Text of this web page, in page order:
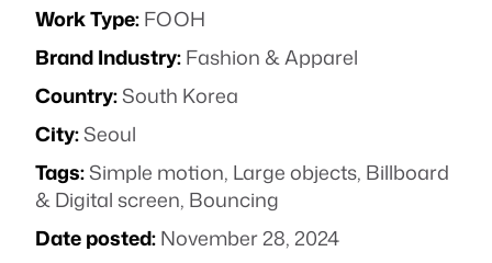
Work Type:FOOH
Brand Industry:Fashion & Apparel
Country:South Korea
City:Seoul
Tags:Simple motion, Large objects, Billboard
& Digital screen, Bouncing
Date posted:November 28, 2024